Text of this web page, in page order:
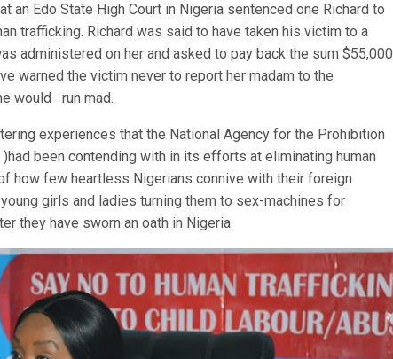
an Edo State High Court in Nigeria sentenced one Richard to
trafficking. Richard was said to have taken his victim to a
administered on her and asked to pay back the sum $55,000
warned the victim never to report her madam to the
would run mad.
experiences that the National Agency for the Prohibition
been contending with in its efforts at eliminating human
how few heartless Nigerians connive with their foreign
girls and ladies turning them to sex-machines for
they have sworn an oath in Nigeria.